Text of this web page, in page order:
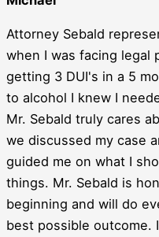
Attorney Sebald
when I was facing legal
getting 3 DUI's in a 5
to alcohol I knew I
Mr. Sebald truly cares
we discussed my case
guided me on what I
things. Mr. Sebald is
beginning and will do
best possible outcome.